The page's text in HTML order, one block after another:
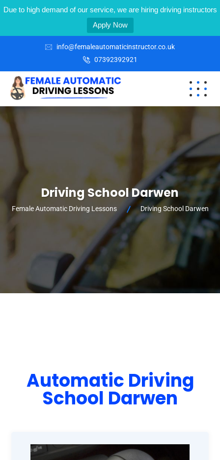
Due to high demand of our service, we are hiring driving instructors
Apply Now
info@femaleautomaticinstructor.co.uk
07392392921
Driving School Darwen
Female Automatic Driving Lessons Driving School Darwen
Automatic Driving
School Darwen